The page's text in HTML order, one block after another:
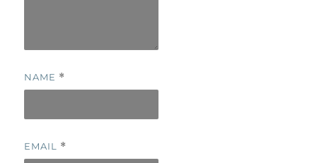
NAME *
EMAIL *